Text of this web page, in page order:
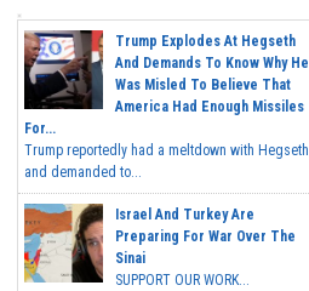
Trump Explodes At Hegseth
And Demands To Know Why He
Was Misled To Believe That
America Had Enough Missiles
For...
Trump reportedly had a meltdown with Hegseth
and demanded to...
Israel And Turkey Are
Preparing For War Over The
Sinai
SUPPORT OUR WORK...